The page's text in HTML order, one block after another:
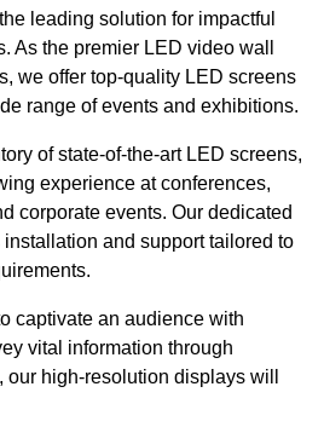
leading solution for impactful
As the premier LED video wall
we offer top-quality LED screens
range of events and exhibitions.
of state-of-the-art LED screens,
experience at conferences,
corporate events. Our dedicated
and support tailored to
captivate an audience with
vital information through
high-resolution displays will